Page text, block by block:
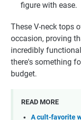
figure with ease.
These V-neck tops
occasion, proving
incredibly
there's something
budget.
READ MORE
A cult-favorite